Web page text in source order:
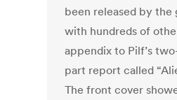
been released by the
with hundreds of
appendix to Pilf’s
part report called
The front cover